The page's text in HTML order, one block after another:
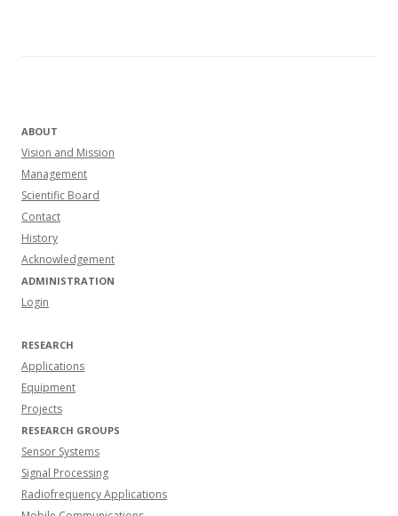
ABOUT
Vision and Mission
Management
Scientific Board
Contact
History
Acknowledgement
ADMINISTRATION
Login
RESEARCH
Applications
Equipment
Projects
RESEARCH GROUPS
Sensor Systems
Signal Processing
Radiofrequency Applications